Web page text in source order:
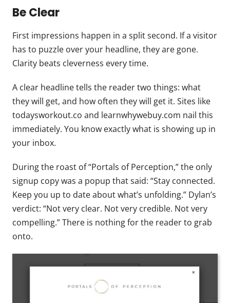
Be Clear
First impressions happen in a split second. If a visitor
has to puzzle over your headline, they are gone.
Clarity beats cleverness every time.
A clear headline tells the reader two things: what
they will get, and how often they will get it. Sites like
todaysworkout.co and learnwhywebuy.com nail this
immediately. You know exactly what is showing up in
your inbox.
During the roast of “Portals of Perception,” the only
signup copy was a popup that said: “Stay connected.
Keep you up to date about what’s unfolding.” Dylan’s
verdict: “Not very clear. Not very credible. Not very
compelling.” There is nothing for the reader to grab
onto.